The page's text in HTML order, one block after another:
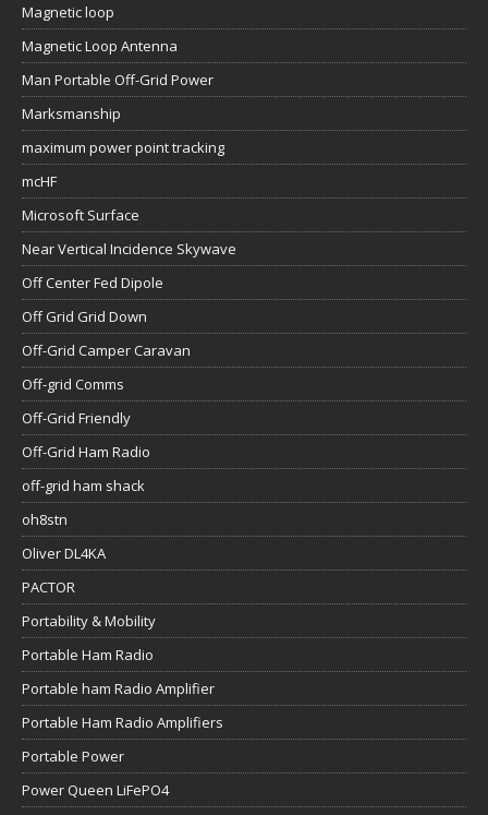
Magnetic loop
Magnetic Loop Antenna
Man Portable Off-Grid Power
Marksmanship
maximum power point tracking
mcHF
Microsoft Surface
Near Vertical Incidence Skywave
Off Center Fed Dipole
Off Grid Grid Down
Off-Grid Camper Caravan
Off-grid Comms
Off-Grid Friendly
Off-Grid Ham Radio
off-grid ham shack
oh8stn
Oliver DL4KA
PACTOR
Portability & Mobility
Portable Ham Radio
Portable ham Radio Amplifier
Portable Ham Radio Amplifiers
Portable Power
Power Queen LiFePO4